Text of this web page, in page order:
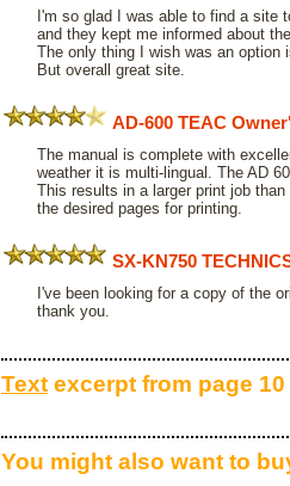
I'm so glad I was able to find a site
and they kept me informed about
The only thing I wish was an option
But overall great site.
AD-600 TEAC
The manual is complete with
weather it is multi-lingual. The AD
This results in a larger print job
the desired pages for printing.
SX-KN750
I've been looking for a copy of the
thank you.
Text excerpt from page
You might also want to